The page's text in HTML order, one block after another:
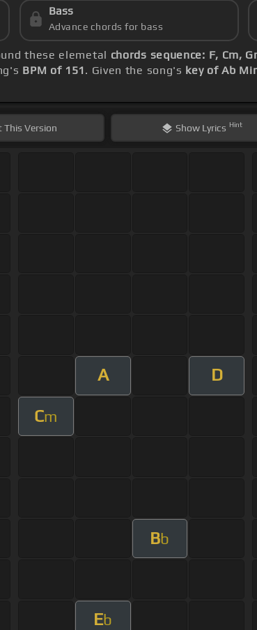
Bass
Advance chords for bass
these elemetal chords sequence: F, Cm,
BPM of 151 . Given the song's key of Ab
This Version Show Lyrics Hint
A D
Cm
Bb
Eb